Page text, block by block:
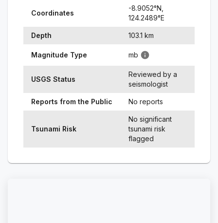
Coordinates
-8.9052°N,
124.2489°E
Depth 103.1 km
Magnitude Type mb
USGS Status
Reviewed by a
seismologist
Reports from the Public No reports
Tsunami Risk
No significant
tsunami risk
flagged